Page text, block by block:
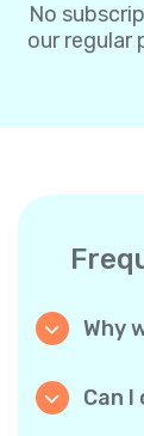
No
our regular
Why
with
Can